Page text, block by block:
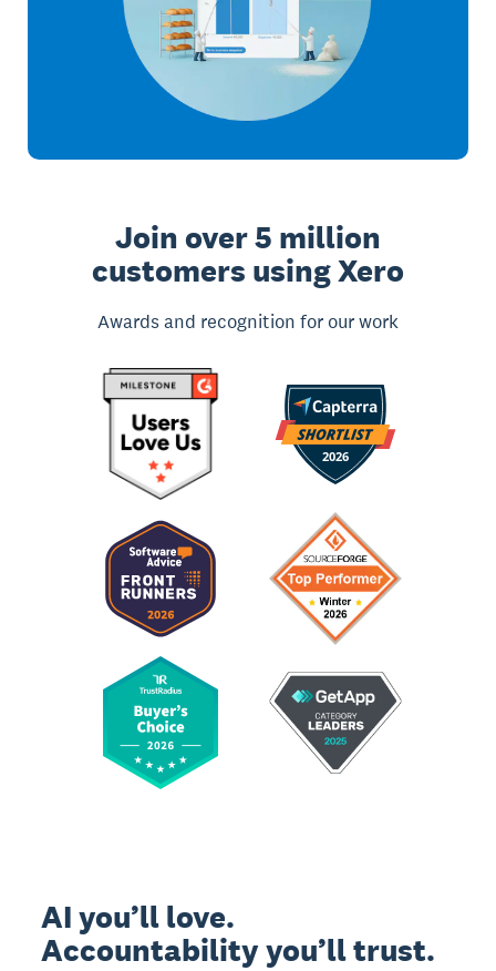
Join over 5 million
customers using Xero
Awards and recognition for our work
AI you’ll love.
Accountability you’ll trust.